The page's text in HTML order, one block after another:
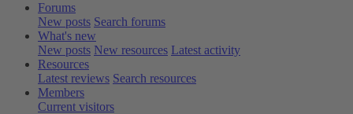
Forums
New posts Search forums
What's new
New posts New resources Latest activity
Resources
Latest reviews Search resources
Members
Current visitors